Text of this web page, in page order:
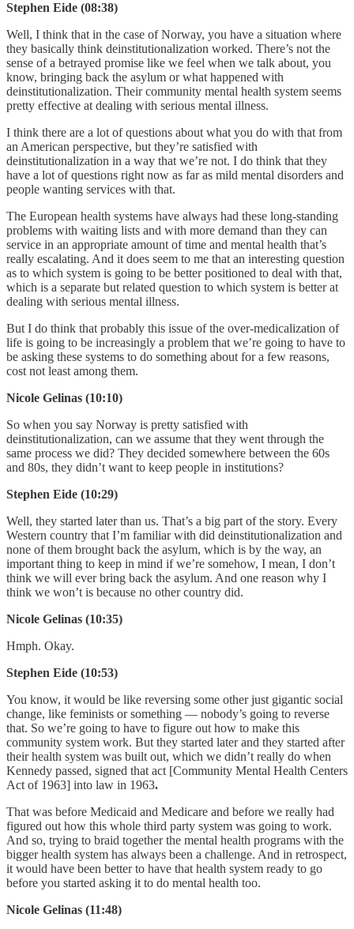
Stephen Eide (08:38)
Well, I think that in the case of Norway, you have a situation where
they basically think deinstitutionalization worked. There’s not the
sense of a betrayed promise like we feel when we talk about, you
know, bringing back the asylum or what happened with
deinstitutionalization. Their community mental health system seems
pretty effective at dealing with serious mental illness.
I think there are a lot of questions about what you do with that from
an American perspective, but they’re satisfied with
deinstitutionalization in a way that we’re not. I do think that they
have a lot of questions right now as far as mild mental disorders and
people wanting services with that.
The European health systems have always had these long-standing
problems with waiting lists and with more demand than they can
service in an appropriate amount of time and mental health that’s
really escalating. And it does seem to me that an interesting question
as to which system is going to be better positioned to deal with that,
which is a separate but related question to which system is better at
dealing with serious mental illness.
But I do think that probably this issue of the over-medicalization of
life is going to be increasingly a problem that we’re going to have to
be asking these systems to do something about for a few reasons,
cost not least among them.
Nicole Gelinas (10:10)
So when you say Norway is pretty satisfied with
deinstitutionalization, can we assume that they went through the
same process we did? They decided somewhere between the 60s
and 80s, they didn’t want to keep people in institutions?
Stephen Eide (10:29)
Well, they started later than us. That’s a big part of the story. Every
Western country that I’m familiar with did deinstitutionalization and
none of them brought back the asylum, which is by the way, an
important thing to keep in mind if we’re somehow, I mean, I don’t
think we will ever bring back the asylum. And one reason why I
think we won’t is because no other country did.
Nicole Gelinas (10:35)
Hmph. Okay.
Stephen Eide (10:53)
You know, it would be like reversing some other just gigantic social
change, like feminists or something — nobody’s going to reverse
that. So we’re going to have to figure out how to make this
community system work. But they started later and they started after
their health system was built out, which we didn’t really do when
Kennedy passed, signed that act [Community Mental Health Centers
Act of 1963] into law in 1963.
That was before Medicaid and Medicare and before we really had
figured out how this whole third party system was going to work.
And so, trying to braid together the mental health programs with the
bigger health system has always been a challenge. And in retrospect,
it would have been better to have that health system ready to go
before you started asking it to do mental health too.
Nicole Gelinas (11:48)